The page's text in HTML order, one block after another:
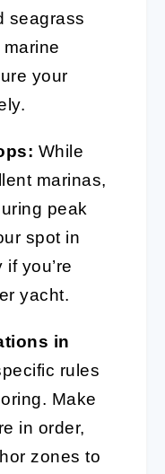
seagrass
your
While
marinas,
peak
spot in
you’re
yacht.
in
rules
Make
in order,
zones to